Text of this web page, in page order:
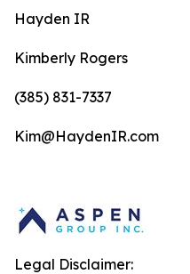
Hayden IR
Kimberly Rogers
(385) 831-7337
Kim@HaydenIR.com
Legal Disclaimer: